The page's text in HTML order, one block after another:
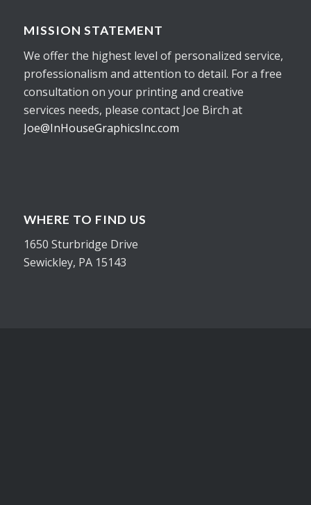
MISSION STATEMENT
We offer the highest level of personalized service,
professionalism and attention to detail. For a free
consultation on your printing and creative
services needs, please contact Joe Birch at
Joe@InHouseGraphicsInc.com
WHERE TO FIND US
1650 Sturbridge Drive
Sewickley, PA 15143